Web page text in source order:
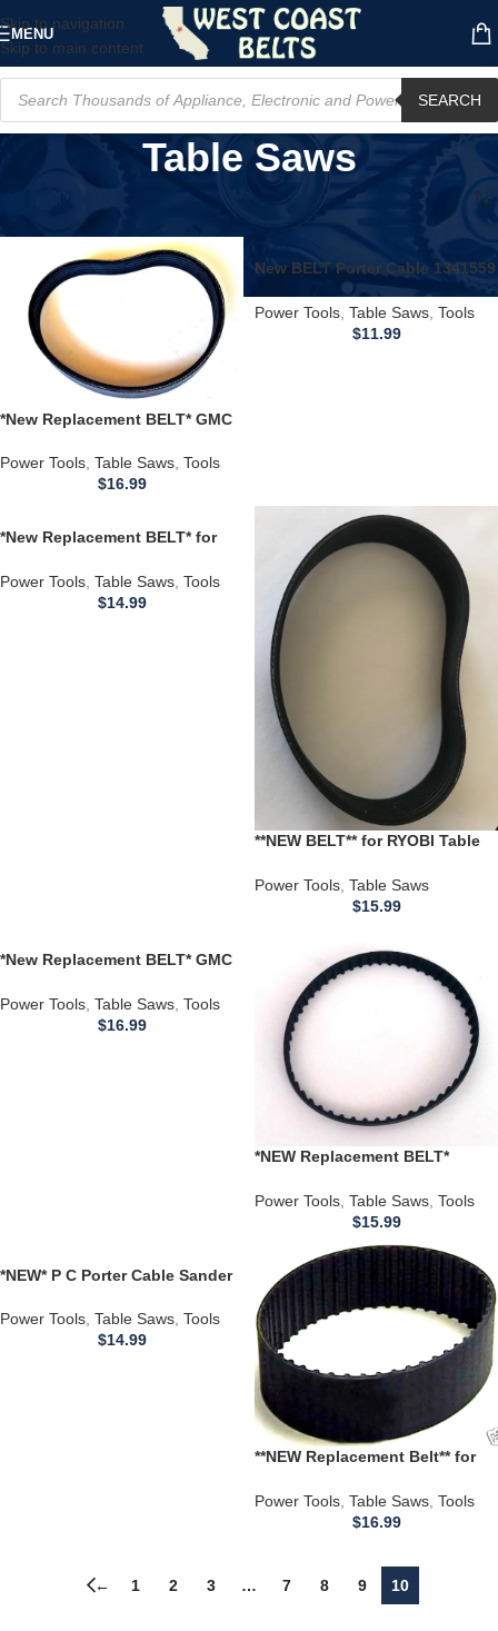
Skip to navigation
Skip to main content
MENU
SEARCH
Table Saws
*New Replacement BELT* GMC
Saw LS250TS LS25015
Power Tools, Table Saws, Tools
$16.99
New BELT Porter Cable 1341559
31-460 31-460C T1,2,3 Disc
Sander BDSA100 T1
Power Tools Table Saws Tools
$11.99
*New Replacement BELT* for
SANDER Type
Power Tools Table Saws Tools
$14.99
**NEW BELT** for RYOBI Table
662329001 BT3000 BT3100 Belt
Power Tools Table Saws
$15.99
*New Replacement BELT* GMC
Speed 10 inch Table Saw
Power Tools Table Saws Tools
$16.99
*NEW Replacement BELT*
CRAFTSMAN Disc Sander
Power Tools Table Saws Tools
$15.99
*NEW* P C Porter Cable Sander
352VS Sanders 848530
Power Tools Table Saws Tools
$14.99
**NEW Replacement Belt** for
Timing/Drive Belt 34-674 34-600
37-290 62-273
Power Tools Table Saws Tools
$16.99
← 1 2 3 … 7 8 9 10